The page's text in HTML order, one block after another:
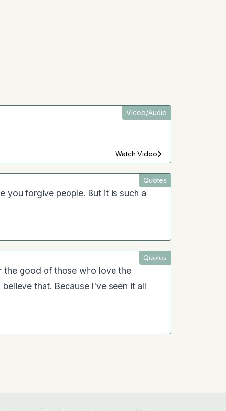
Video/Audio
Watch Video
Quotes
you forgive people. But it is such a
Quotes
the good of those who love the
that. Because I've seen it all